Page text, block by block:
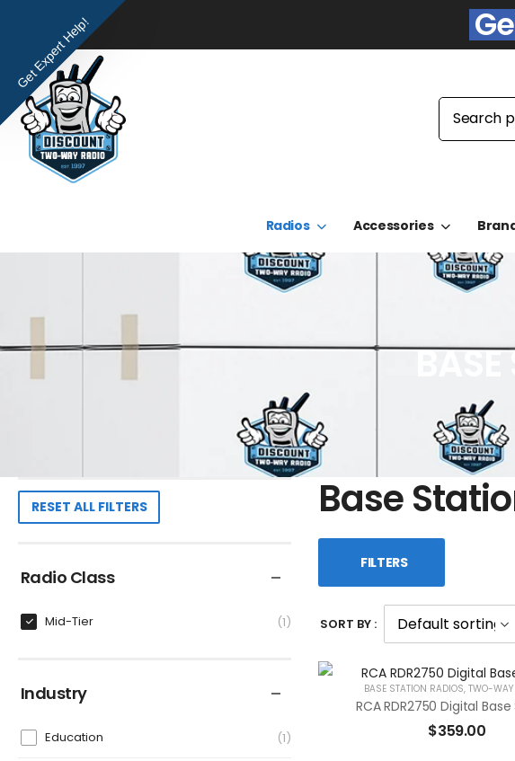
Radios Accessories
RESET ALL FILTERS
Radio Class
Mid-Tier 1
Industry
Education 1
Base
FILTERS
SORT BY :
BASE STATION RADIOS,TWO-
RCA RDR2750 Digital
$359.00
Get Expert Help!